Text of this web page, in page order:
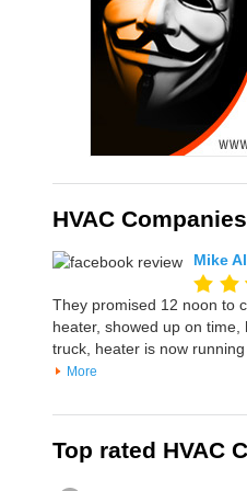
HVAC
Mike
They promised 12 noon to
heater, showed up on
truck, heater is now
More
Top rated HVAC